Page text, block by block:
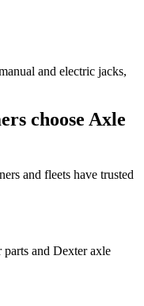
and electric jacks,
choose Axle
and fleets have trusted
and Dexter axle